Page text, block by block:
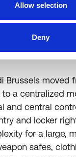
Allow selection
Deny
Brussels moved
a centralized
and central
and locker
for a large,
safes,